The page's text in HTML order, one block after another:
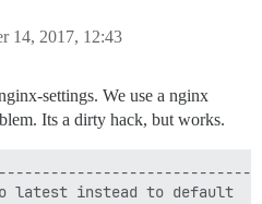
14, 2017, 12:43
settings. We use a nginx
Its a dirty hack, but works.
latest instead to default